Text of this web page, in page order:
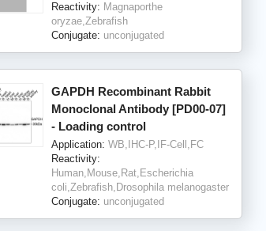
Reactivity: Magnaporthe
oryzae,Zebrafish
Conjugate: unconjugated
GAPDH Recombinant Rabbit
Monoclonal Antibody [PD00-07]
- Loading control
Application: WB,IHC-P,IF-Cell,FC
Reactivity:
Human,Mouse,Rat,Escherichia
coli,Zebrafish,Drosophila melanogaster
Conjugate: unconjugated